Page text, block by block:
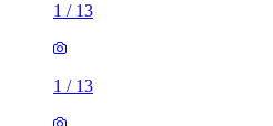
1 / 13
1 / 13